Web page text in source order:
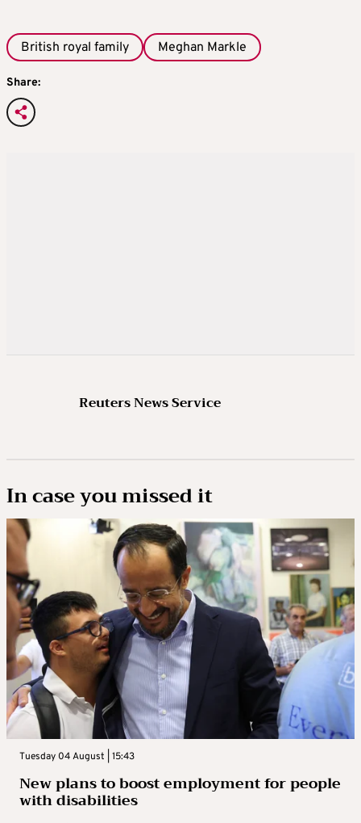
British royal family Meghan Markle
Share:
Reuters News Service
In case you missed it
Tuesday 04 August | 15:43
New plans to boost employment for people
with disabilities